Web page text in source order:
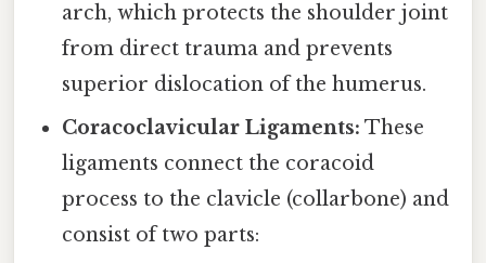
arch, which protects the shoulder joint
from direct trauma and prevents
superior dislocation of the humerus.
Coracoclavicular Ligaments: These
ligaments connect the coracoid
process to the clavicle (collarbone) and
consist of two parts: